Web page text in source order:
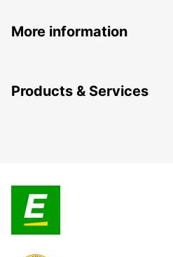
More information
Products & Services